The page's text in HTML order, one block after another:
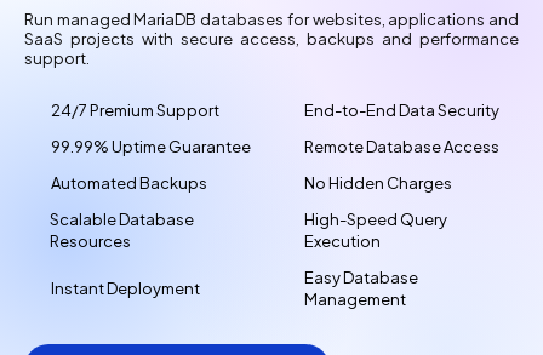
Run managed MariaDB databases for websites, applications and
SaaS projects with secure access, backups and performance
support.
24/7 Premium Support
End-to-End Data Security
99.99% Uptime Guarantee
Remote Database Access
Automated Backups
No Hidden Charges
Scalable Database
Resources
High-Speed Query
Execution
Instant Deployment
Easy Database
Management